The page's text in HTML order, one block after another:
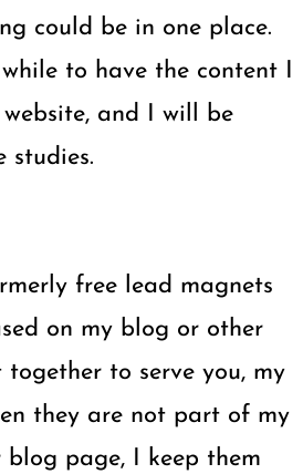
could be in one place.
to have the content I
and I will be
studies.
free lead magnets
on my blog or other
to serve you, my
they are not part of my
blog page, I keep them